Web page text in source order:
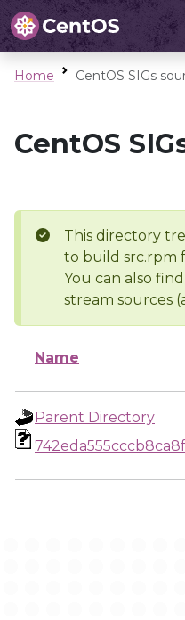
Home CentOS SIGs
CentOS
This directory
to build src.rpm
You can also
stream sources
Name
Parent Directory